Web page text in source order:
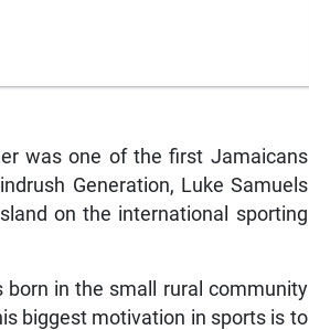
was one of the first Jamaicans
Generation, Luke Samuels
on the international sporting
born in the small rural community
biggest motivation in sports is to